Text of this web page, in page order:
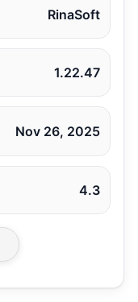
RinaSoft
1.22.47
Nov 26, 2025
4.3